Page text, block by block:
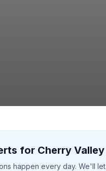
for Cherry Valley
happen every day. We'll let